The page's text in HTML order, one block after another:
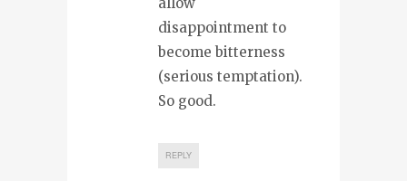
disappointment to
become bitterness
(serious temptation).
So good.
REPLY